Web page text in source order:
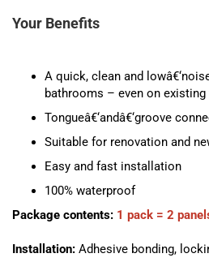
Your Benefits
A quick, clean and
bathrooms – even on
Tongueâ€‘andâ€‘groove
Suitable for renovation and
Easy and fast installation
100% waterproof
Package contents: 1 pack = 2
Installation: Adhesive bonding,